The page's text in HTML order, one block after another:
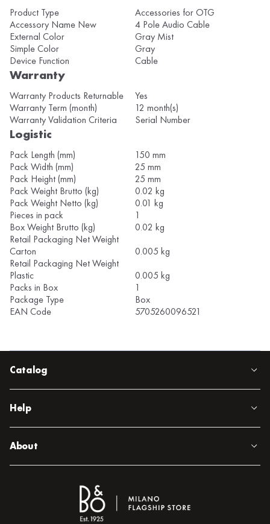
Product Type
Accessories for OTG
Accessory Name New
4 Pole Audio Cable
External Color
Gray Mist
Simple Color
Gray
Device Function
Cable
Warranty
Warranty Products Returnable
Yes
Warranty Term (month)
12 month(s)
Warranty Validation Criteria
Serial Number
Logistic
Pack Length (mm)
150 mm
Pack Width (mm)
25 mm
Pack Height (mm)
25 mm
Pack Weight Brutto (kg)
0.02 kg
Pack Weight Netto (kg)
0.01 kg
Pieces in pack
1
Box Weight Brutto (kg)
0.02 kg
Retail Packaging Net Weight
Carton
0.005 kg
Retail Packaging Net Weight
Plastic
0.005 kg
Packs in Box
1
Package Type
Box
EAN Code
5705260096521
Catalog
Help
About